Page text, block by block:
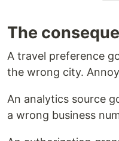
The
A travel preference
the wrong city.
An analytics source
a wrong business